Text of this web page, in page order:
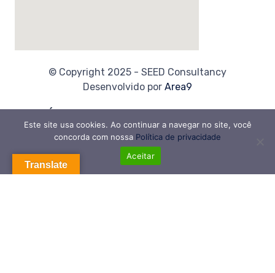
© Copyright 2025 - SEED Consultancy
Desenvolvido por Area9
Links Úteis
Home
Sobre Nós
Translate
Este site usa cookies. Ao continuar a navegar no site, você
concorda com nossa Política de privacidade
Aceitar